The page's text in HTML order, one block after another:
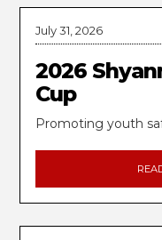
July 31, 2026
2026
Cup
Promoting youth